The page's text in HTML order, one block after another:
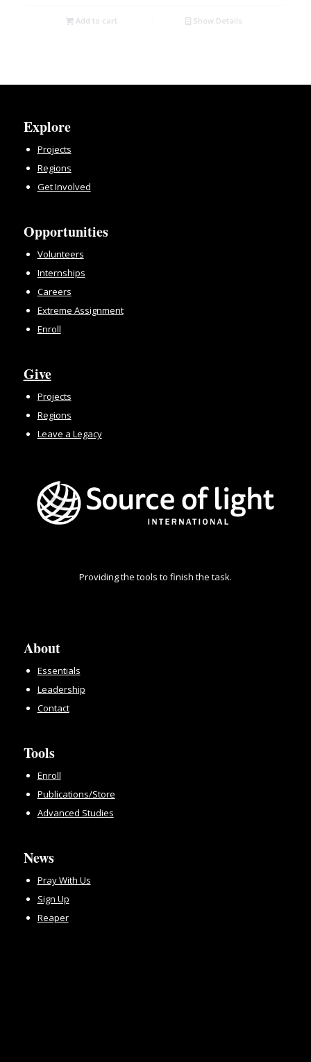
Add to cart Show Details
Explore
Projects
Regions
Get Involved
Opportunities
Volunteers
Internships
Careers
Extreme Assignment
Enroll
Give
Projects
Regions
Leave a Legacy
Providing the tools to finish the task.
About
Essentials
Leadership
Contact
Tools
Enroll
Publications/Store
Advanced Studies
News
Pray With Us
Sign Up
Reaper